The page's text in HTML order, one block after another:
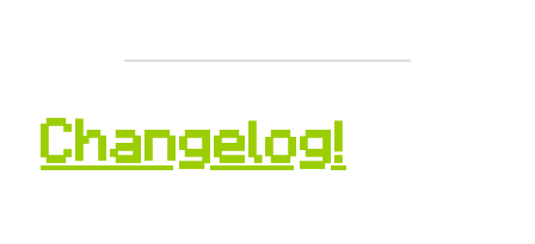
Changelog!